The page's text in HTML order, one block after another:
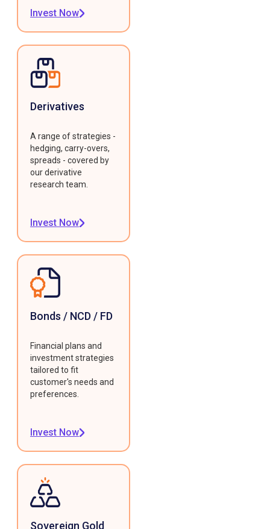
Invest Now
Derivatives
A range of strategies -
hedging, carry-overs,
spreads - covered by
our derivative
research team.
Invest Now
Bonds / NCD / FD
Financial plans and
investment strategies
tailored to fit
customer's needs and
preferences.
Invest Now
Sovereign Gold